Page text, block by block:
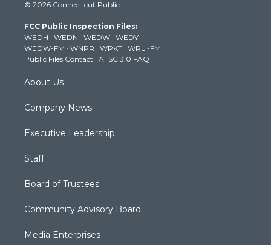
t
e
r
t
g
r
a
m
t
b
e
k
© 2026 Connecticut Public
FCC Public Inspection Files:
WEDH · WEDN · WEDW · WEDY
WEDW-FM · WNPR · WPKT · WRLI-FM
Public Files Contact · ATSC 3.0 FAQ
About Us
Company News
Executive Leadership
Staff
Board of Trustees
Community Advisory Board
Media Enterprises